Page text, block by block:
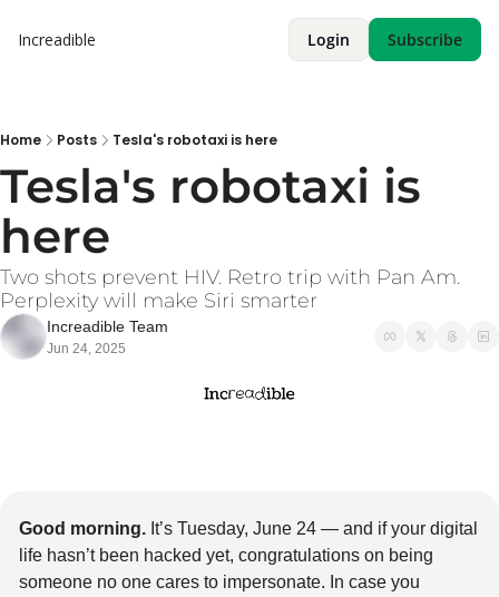
Increadible Login Subscribe
Home Posts Tesla's robotaxi is here
Tesla's robotaxi is
here
Two shots prevent HIV. Retro trip with Pan Am.
Perplexity will make Siri smarter
Increadible Team
Jun 24, 2025
Good morning. It’s Tuesday, June 24 — and if your digital
life hasn’t been hacked yet, congratulations on being
someone no one cares to impersonate. In case you